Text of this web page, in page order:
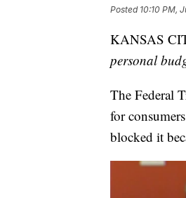
Posted 10:10 PM,
KANSAS
personal
The Federal
for
blocked it